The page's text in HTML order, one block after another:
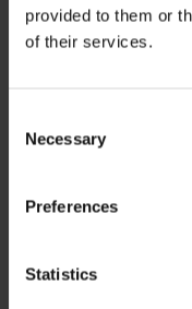
provided to them or
of their services.
Selection
Necessary
Preferences
Statistics
“The Budget
inmindand we
were in the same
medicine is being